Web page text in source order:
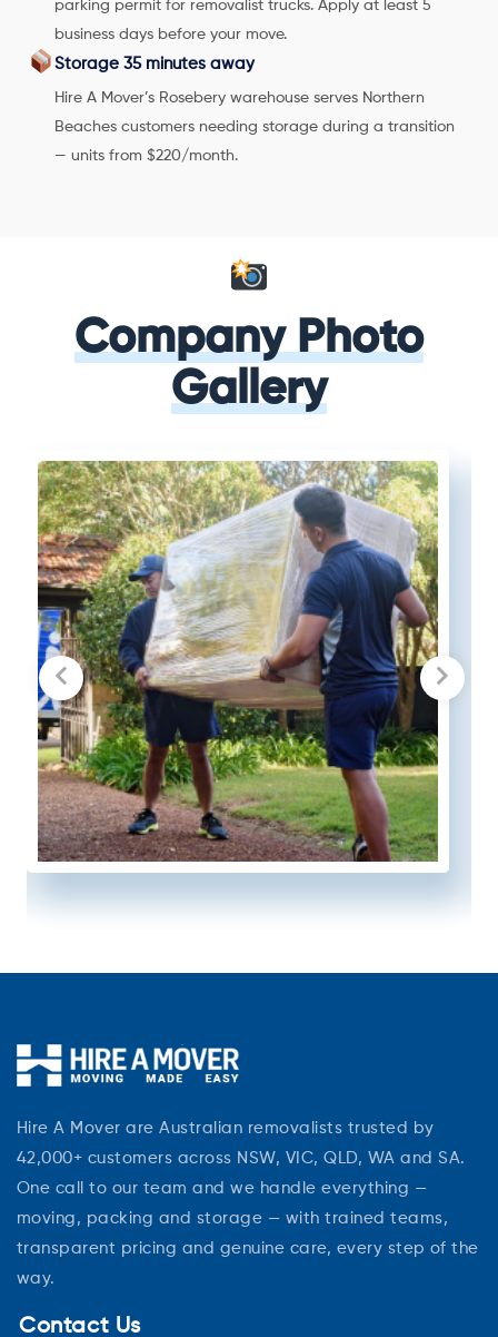
parking permit for removalist trucks. Apply at least 5
business days before your move.
Storage 35 minutes away
Hire A Mover’s Rosebery warehouse serves Northern
Beaches customers needing storage during a transition
— units from $220/month.
Company Photo
Gallery
Hire A Mover are Australian removalists trusted by
42,000+ customers across NSW, VIC, QLD, WA and SA.
One call to our team and we handle everything —
moving, packing and storage — with trained teams,
transparent pricing and genuine care, every step of the
way.
Contact Us